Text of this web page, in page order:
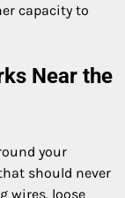
capacity to
Near the
your
should never
wires, loose